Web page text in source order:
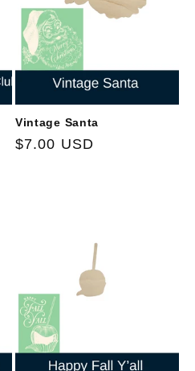
Vintage Santa
Regular
$7.00 USD